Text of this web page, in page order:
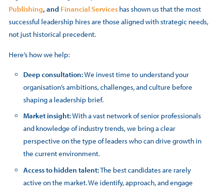
Publishing, and Financial Services has shown us that the most
successful leadership hires are those aligned with strategic needs,
not just historical precedent.
Here’s how we help:
Deep consultation:We invest time to understand your
organisation’s ambitions, challenges, and culture before
shaping a leadership brief.
Market insight:With a vast network of senior professionals
and knowledge of industry trends, we bring a clear
perspective on the type of leaders who can drive growth in
the current environment.
Access to hidden talent:The best candidates are rarely
active on the market. We identify, approach, and engage